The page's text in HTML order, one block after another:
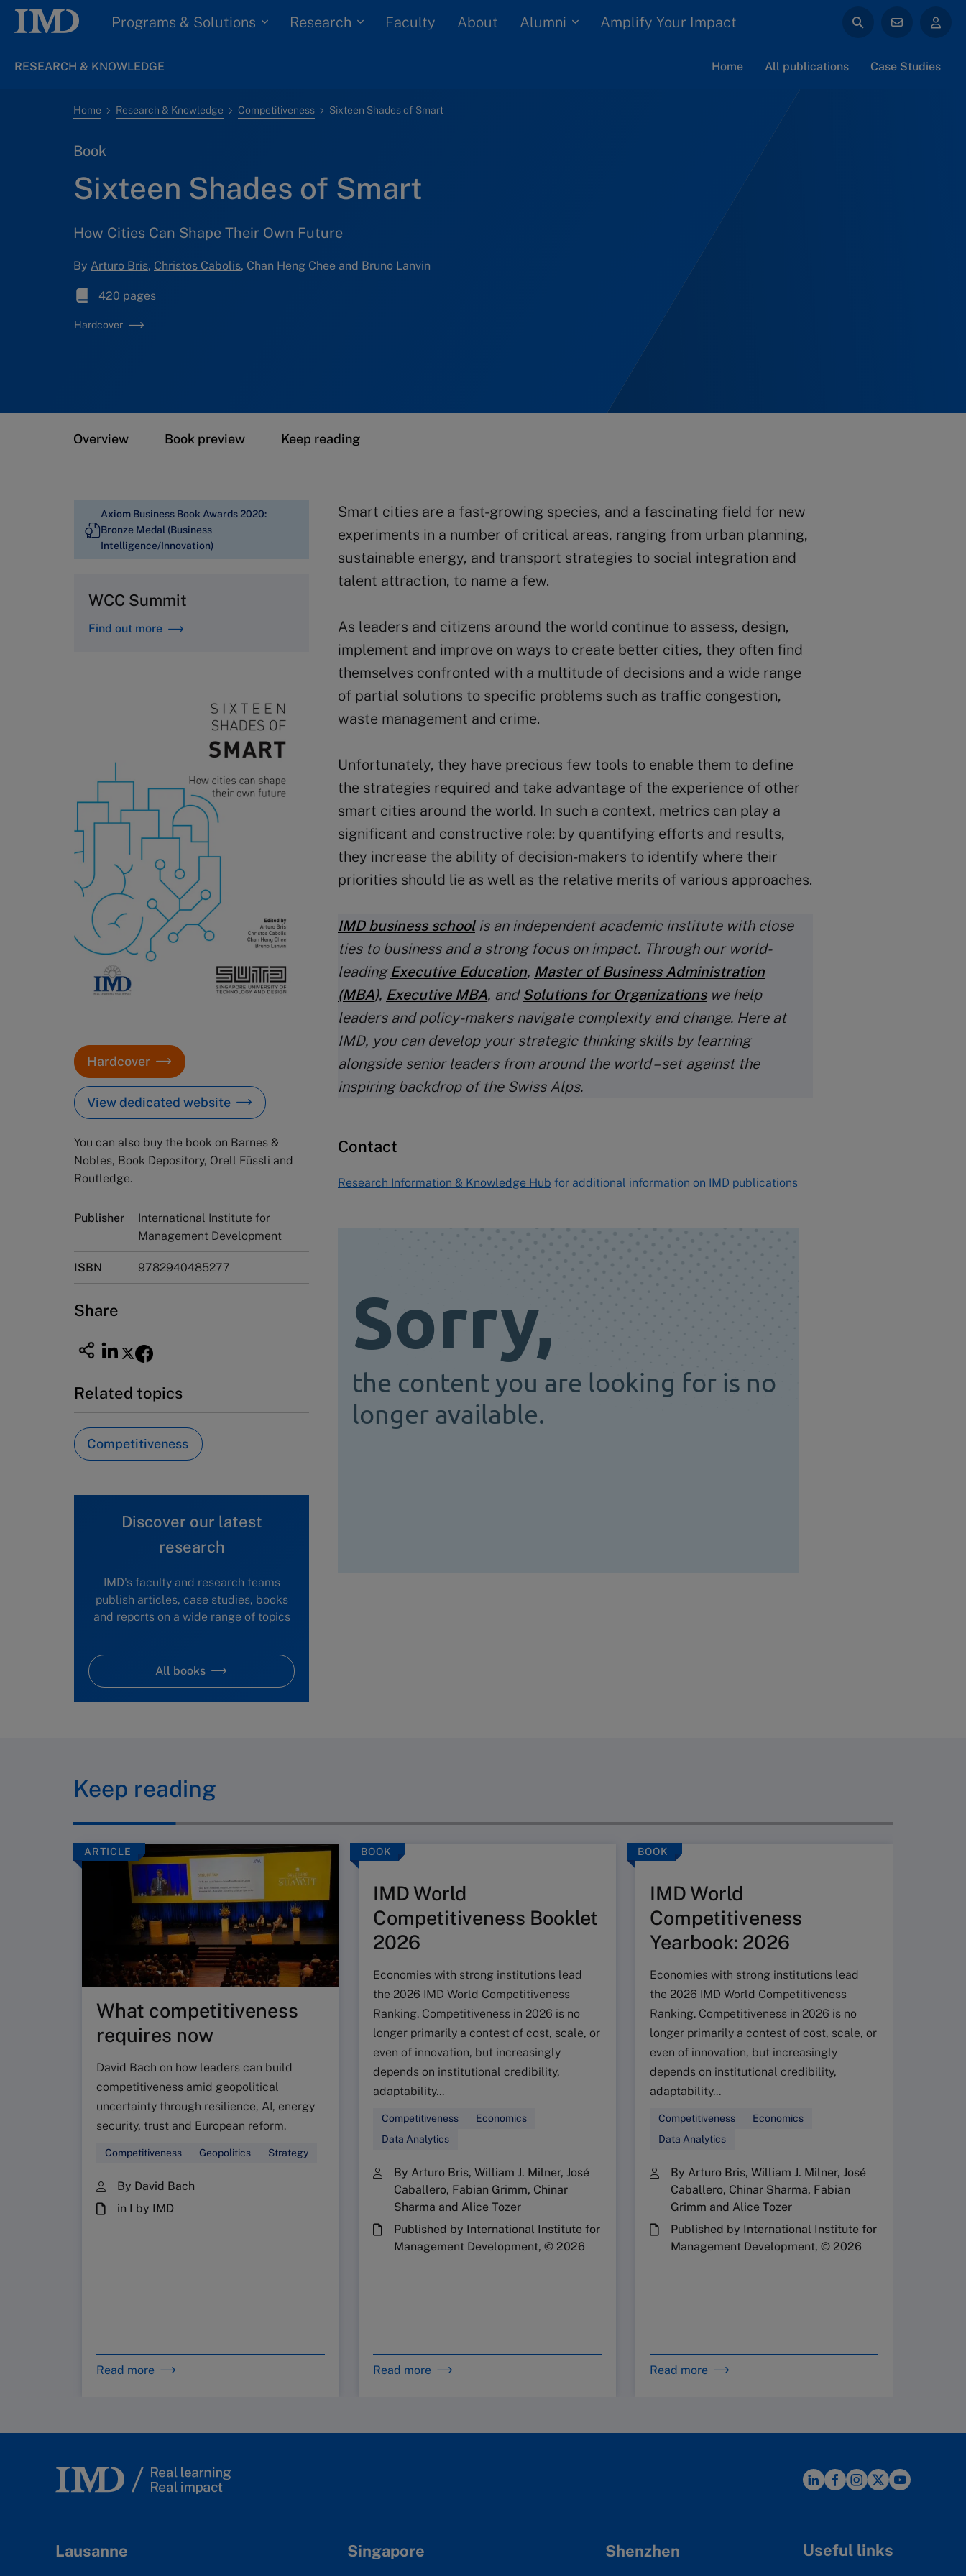
Programs & Solutions Research Faculty About Alumni Amplify Your Impact
RESEARCH & KNOWLEDGE Home All publications Case Studies
Home Research & Knowledge Competitiveness Sixteen Shades of Smart
Book
Sixteen Shades of Smart
How Cities Can Shape Their Own Future
By Arturo Bris, Christos Cabolis, Chan Heng Chee and Bruno Lanvin
420 pages
Hardcover
Overview Book preview Keep reading
Smart cities are a fast-growing species, and a fascinating field for new
experiments in a number of critical areas, ranging from urban planning,
sustainable energy, and transport strategies to social integration and
talent attraction, to name a few.
As leaders and citizens around the world continue to assess, design,
implement and improve on ways to create better cities, they often find
themselves confronted with a multitude of decisions and a wide range
of partial solutions to specific problems such as traffic congestion,
waste management and crime.
Unfortunately, they have precious few tools to enable them to define
the strategies required and take advantage of the experience of other
smart cities around the world. In such a context, metrics can play a
significant and constructive role: by quantifying efforts and results,
they increase the ability of decision-makers to identify where their
priorities should lie as well as the relative merits of various approaches.
IMD business schoolis an independent academic institute with close
ties to business and a strong focus on impact. Through our world-
leading Executive Education, Master of Business Administration
(MBA), Executive MBA, and Solutions for Organizationswe help
leaders and policy-makers navigate complexity and change. Here at
IMD, you can develop your strategic thinking skills by learning
alongside senior leaders from around the world – set against the
inspiring backdrop of the Swiss Alps.
Contact
Research Information & Knowledge Hub for additional information on IMD publications
Axiom Business Book Awards 2020:
Bronze Medal (Business
Intelligence/Innovation)
WCC Summit
Find out more
Hardcover
View dedicated website
You can also buy the book on Barnes &
Nobles, Book Depository, Orell Füssli and
Routledge.
Publisher
International Institute for
Management Development
ISBN 9782940485277
Share
Related topics
Competitiveness
Discover our latest
research
IMD's faculty and research teams
publish articles, case studies, books
and reports on a wide range of topics
All books
Keep reading
ARTICLE
What competitiveness
requires now
David Bach on how leaders can build
competitiveness amid geopolitical
uncertainty through resilience, AI, energy
security, trust and European reform.
Competitiveness Geopolitics Strategy
By David Bach
in I by IMD
Read more
BOOK
IMD World
Competitiveness Booklet
2026
Economies with strong institutions lead
the 2026 IMD World Competitiveness
Ranking. Competitiveness in 2026 is no
longer primarily a contest of cost, scale, or
even of innovation, but increasingly
depends on institutional credibility,
adaptability...
Competitiveness
Economics
Data Analytics
By Arturo Bris, William J. Milner, José
Caballero, Fabian Grimm, Chinar
Sharma and Alice Tozer
Published by International Institute for
Management Development, © 2026
Read more
BOOK
IMD World
Competitiveness
Yearbook: 2026
Economies with strong institutions lead
the 2026 IMD World Competitiveness
Ranking. Competitiveness in 2026 is no
longer primarily a contest of cost, scale, or
even of innovation, but increasingly
depends on institutional credibility,
adaptability...
Competitiveness
Economics
Data Analytics
By Arturo Bris, William J. Milner, José
Caballero, Chinar Sharma, Fabian
Grimm and Alice Tozer
Published by International Institute for
Management Development, © 2026
Read more
Lausanne Singapore Shenzhen Useful links